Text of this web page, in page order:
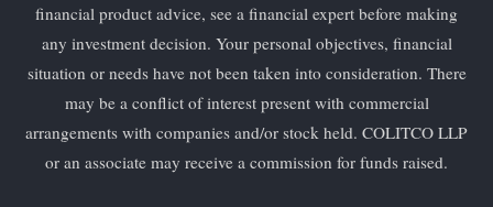
financial product advice, see a financial expert before making
any investment decision. Your personal objectives, financial
situation or needs have not been taken into consideration. There
may be a conflict of interest present with commercial
arrangements with companies and/or stock held. COLITCO LLP
or an associate may receive a commission for funds raised.